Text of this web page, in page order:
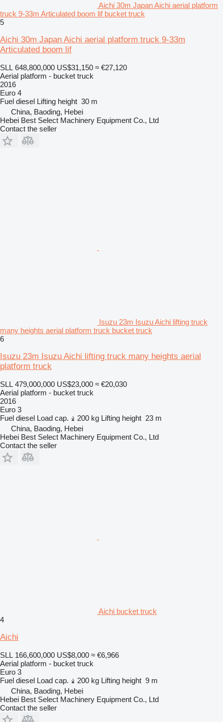
Aichi 30m Japan Aichi aerial platform
truck 9-33m Articulated boom lif bucket truck
5
Aichi 30m Japan Aichi aerial platform truck 9-33m
Articulated boom lif
SLL 648,800,000 US$31,150 ≈ €27,120
Aerial platform - bucket truck
2016
Euro 4
Fuel diesel Lifting height 30 m
China, Baoding, Hebei
Hebei Best Select Machinery Equipment Co., Ltd
Contact the seller
Isuzu 23m Isuzu Aichi lifting truck
many heights aerial platform truck bucket truck
6
Isuzu 23m Isuzu Aichi lifting truck many heights aerial
platform truck
SLL 479,000,000 US$23,000 ≈ €20,030
Aerial platform - bucket truck
2016
Euro 3
Fuel diesel Load cap. 200 kg Lifting height 23 m
China, Baoding, Hebei
Hebei Best Select Machinery Equipment Co., Ltd
Contact the seller
Aichi bucket truck
4
Aichi
SLL 166,600,000 US$8,000 ≈ €6,966
Aerial platform - bucket truck
Euro 3
Fuel diesel Load cap. 200 kg Lifting height 9 m
China, Baoding, Hebei
Hebei Best Select Machinery Equipment Co., Ltd
Contact the seller